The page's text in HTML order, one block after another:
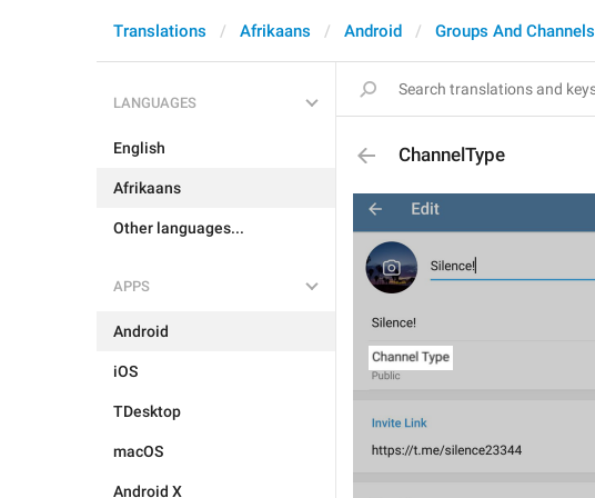
Translations Afrikaans Android Groups And Channels
LANGUAGES
English
Afrikaans
Other languages...
APPS
Android
iOS
TDesktop
macOS
Android X
ChannelType